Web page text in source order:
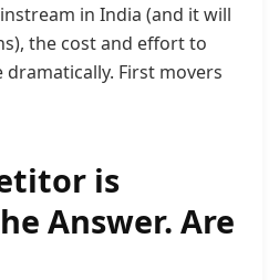
in India (and it will
the cost and effort to
First movers
is
Answer. Are